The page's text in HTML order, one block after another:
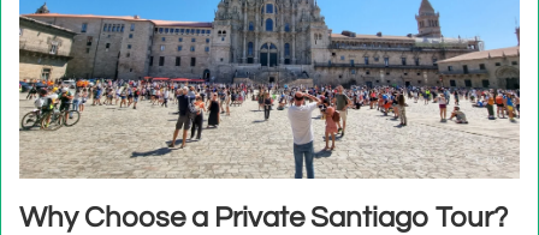
Why Choose a Private Santiago Tour?